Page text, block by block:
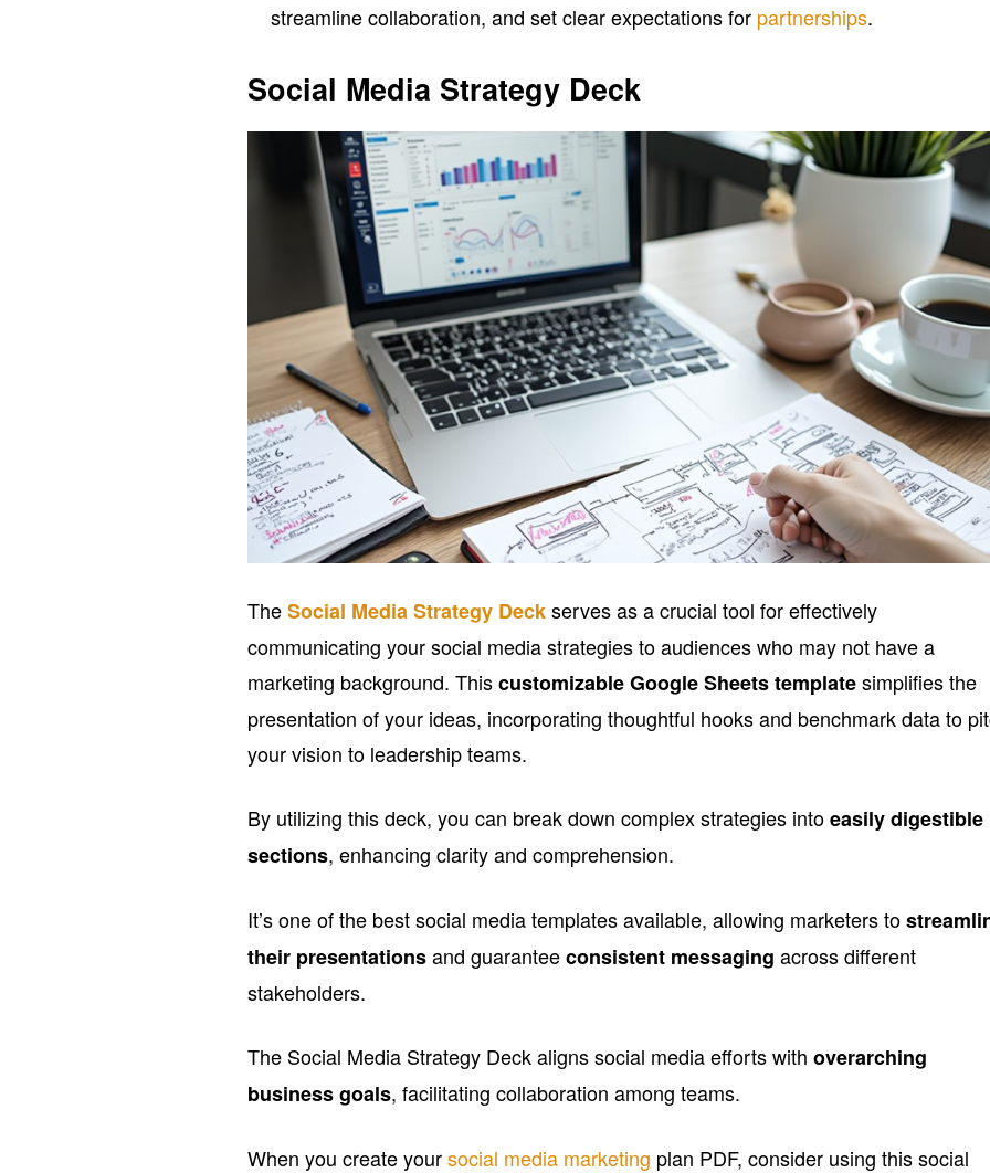
streamline collaboration, and set clear expectations for partnerships.
Social Media Strategy Deck
TheSocial Media Strategy Deckserves as a crucial tool for effectively
communicating your social media strategies to audiences who may not have a
marketing background. Thiscustomizable Google Sheets templatesimplifies the
presentation of your ideas, incorporating thoughtful hooks and benchmark data to
your vision to leadership teams.
By utilizing this deck, you can break down complex strategies intoeasily digestible
sections, enhancing clarity and comprehension.
It’s one of the best social media templates available, allowing marketers to
their presentationsand guaranteeconsistent messaging across different
stakeholders.
The Social Media Strategy Deck aligns social media efforts withoverarching
business goals, facilitating collaboration among teams.
When you create yoursocial media marketing plan PDF, consider using this social